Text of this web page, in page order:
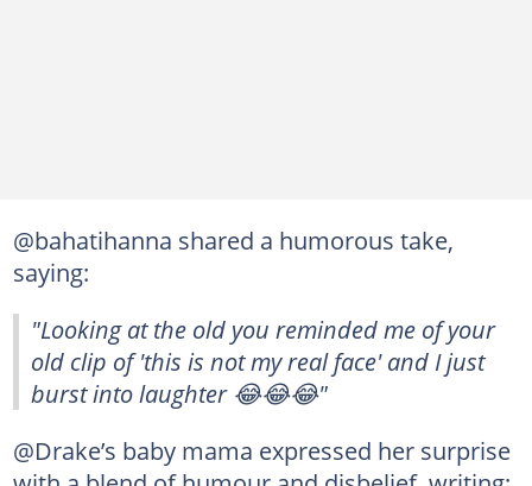
@bahatihanna shared a humorous take,
saying:
"Looking at the old you reminded me of your
old clip of 'this is not my real face' and I just
burst into laughter 😂😂😂"
@Drake’s baby mama expressed her surprise